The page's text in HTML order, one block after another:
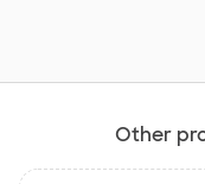
Other